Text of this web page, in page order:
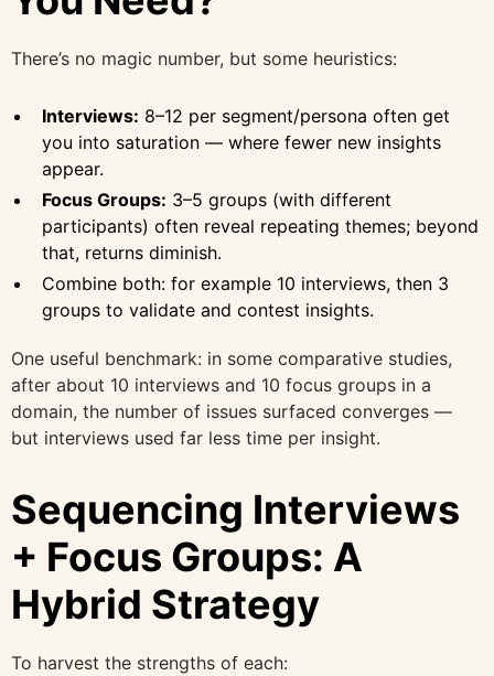
There’s no magic number, but some heuristics:
Interviews: 8–12 per segment/persona often get
you into saturation — where fewer new insights
appear.
Focus Groups: 3–5 groups (with different
participants) often reveal repeating themes; beyond
that, returns diminish.
Combine both: for example 10 interviews, then 3
groups to validate and contest insights.
One useful benchmark: in some comparative studies,
after about 10 interviews and 10 focus groups in a
domain, the number of issues surfaced converges —
but interviews used far less time per insight.
Sequencing Interviews
+ Focus Groups: A
Hybrid Strategy
To harvest the strengths of each: